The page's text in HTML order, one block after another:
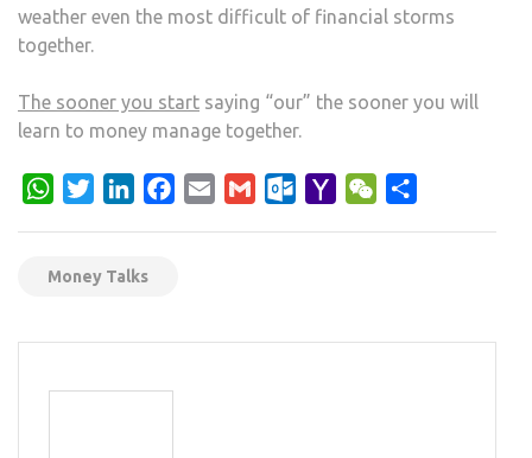
weather even the most difficult of financial storms
together.
The sooner you start saying “our” the sooner you will
learn to money manage together.
WhatsApp
TwitterLinkedInFacebook
Email Gmail Outlook.com
Yahoo WeChat
Money Talks